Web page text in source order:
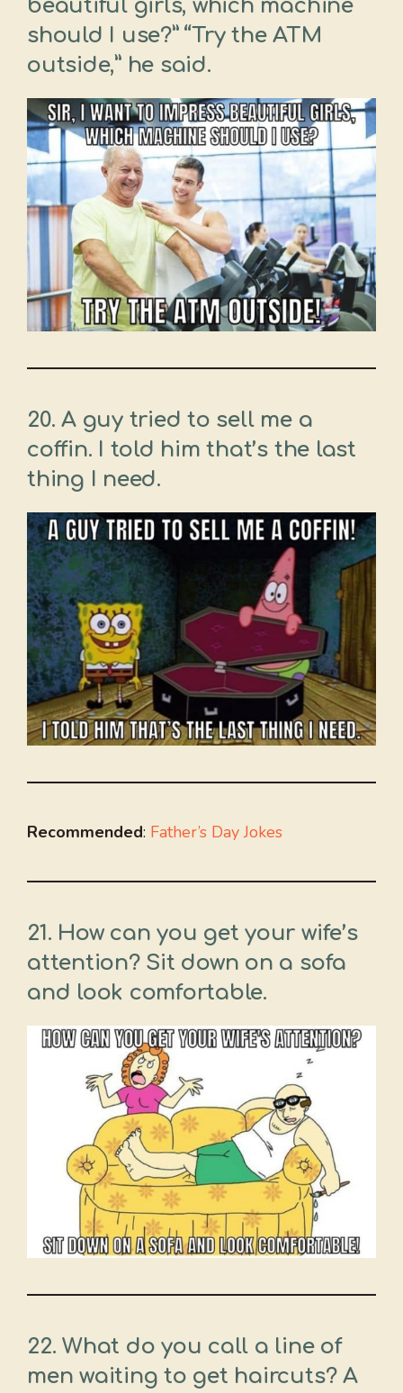
beautiful girls, which machine
should I use?” “Try the ATM
outside,” he said.
20. A guy tried to sell me a
coffin. I told him that’s the last
thing I need.
Recommended: Father’s Day Jokes
21. How can you get your wife’s
attention? Sit down on a sofa
and look comfortable.
22. What do you call a line of
men waiting to get haircuts? A